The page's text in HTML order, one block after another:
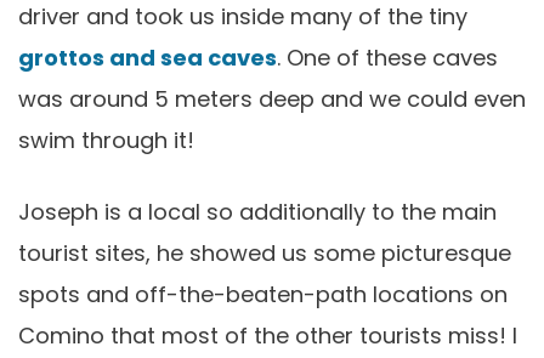
driver and took us inside many of the tiny
grottos and sea caves. One of these caves
was around 5 meters deep and we could even
swim through it!
Joseph is a local so additionally to the main
tourist sites, he showed us some picturesque
spots and off-the-beaten-path locations on
Comino that most of the other tourists miss! I